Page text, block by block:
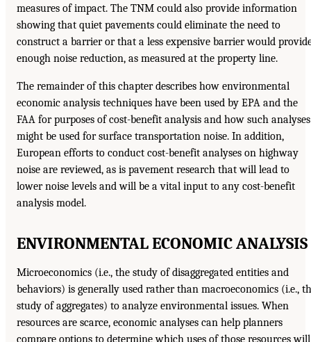
measures of impact. The TNM could also provide information
showing that quiet pavements could eliminate the need to
construct a barrier or that a less expensive barrier would
enough noise reduction, as measured at the property line.
The remainder of this chapter describes how environmental
economic analysis techniques have been used by EPA and the
FAA for purposes of cost-benefit analysis and how such analyses
might be used for surface transportation noise. In addition,
European efforts to conduct cost-benefit analyses on highway
noise are reviewed, as is pavement research that will lead to
lower noise levels and will be a vital input to any cost-benefit
analysis model.
ENVIRONMENTAL ECONOMIC ANALYSIS
Microeconomics (i.e., the study of disaggregated entities and
behaviors) is generally used rather than macroeconomics (i.e.,
study of aggregates) to analyze environmental issues. When
resources are scarce, economic analyses can help planners
compare options to determine which uses of those resources will